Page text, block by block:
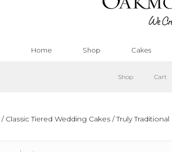
Home Shop Cakes
Shop Cart
/ Classic Tiered Wedding Cakes / Truly Traditional